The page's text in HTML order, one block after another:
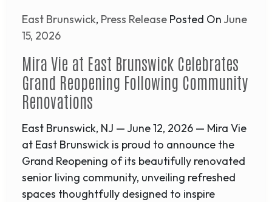
East Brunswick, Press Release Posted On June
15, 2026
Mira Vie at East Brunswick Celebrates
Grand Reopening Following Community
Renovations
East Brunswick, NJ — June 12, 2026 — Mira Vie
at East Brunswick is proud to announce the
Grand Reopening of its beautifully renovated
senior living community, unveiling refreshed
spaces thoughtfully designed to inspire